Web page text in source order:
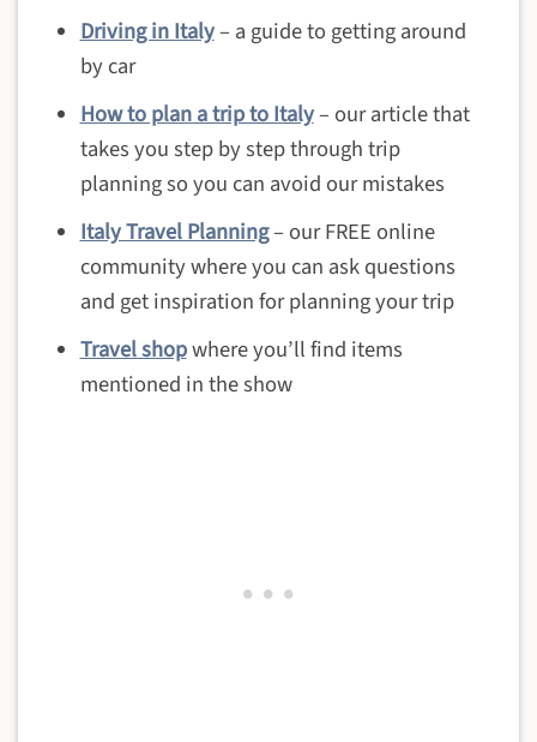
Driving in Italy– a guide to getting around
by car
How to plan a trip to Italy– our article that
takes you step by step through trip
planning so you can avoid our mistakes
Italy Travel Planning– our FREE online
community where you can ask questions
and get inspiration for planning your trip
Travel shopwhere you’ll find items
mentioned in the show